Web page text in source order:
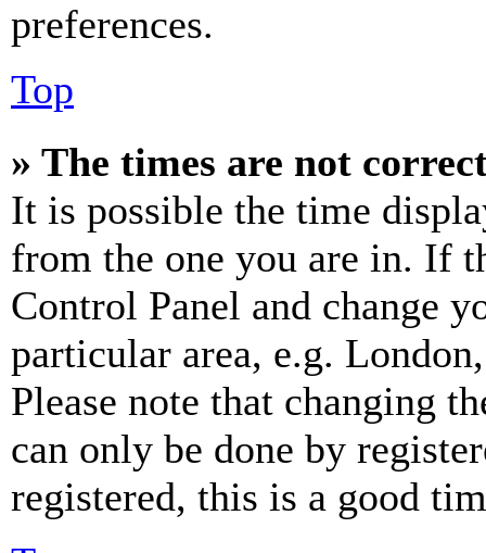
preferences.
Top
» The times are not
It is possible the time
from the one you are in. If
Control Panel and change
particular area, e.g.
Please note that changing
can only be done by
registered, this is a good